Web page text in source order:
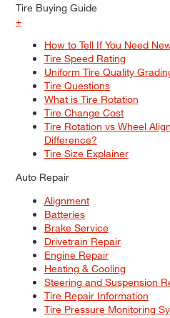
Tire Buying Guide
+
How to Tell If You Need
Tire Speed Rating
Uniform Tire Quality
Tire Questions
What is Tire Rotation
Tire Change Cost
Tire Rotation vs Wheel
Difference?
Tire Size Explainer
Auto Repair
Alignment
Batteries
Brake Service
Drivetrain Repair
Engine Repair
Heating & Cooling
Steering and Suspension
Tire Repair Information
Tire Pressure Monitoring